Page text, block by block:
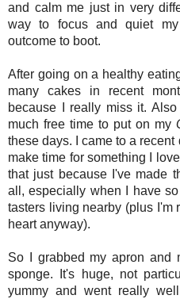
and calm me just in very
way to focus and quiet
outcome to boot.
After going on a healthy
many cakes in recent
because I really miss it.
much free time to put on my
these days. I came to a
make time for something I
that just because I've made
all, especially when I have
tasters living nearby (plus I'm
heart anyway).
So I grabbed my apron and
sponge. It's huge, not
yummy and went really